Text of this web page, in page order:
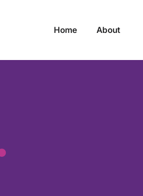
Home About